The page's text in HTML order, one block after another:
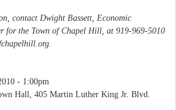
contact Dwight Bassett, Economic
for the Town of Chapel Hill, at 919-969-5010
.
- 1:00pm
Hall, 405 Martin Luther King Jr. Blvd.